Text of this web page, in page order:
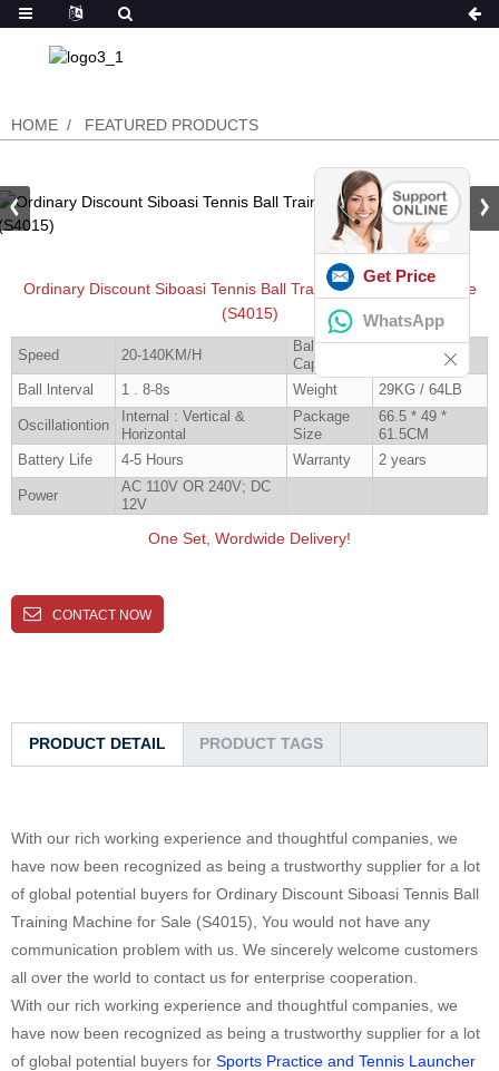
HOME FEATURED PRODUCTS
Ordinary Discount Siboasi Tennis Ball Training Machine For Sale
(S4015)
Speed 20-140KM/H
Ball
Capacity
Ball lnterval 1 . 8-8s Weight 29KG / 64LB
Oscillationtion
Internal : Vertical &
Horizontal
Package
Size
66.5 * 49 *
61.5CM
Battery Life
4-5 Hours Warranty 2 years
Power
AC 110V OR 240V; DC
12V
One Set, Wordwide Delivery!
CONTACT NOW
PRODUCT DETAIL PRODUCT TAGS
With our rich working experience and thoughtful companies, we
have now been recognized as being a trustworthy supplier for a lot
of global potential buyers for Ordinary Discount Siboasi Tennis Ball
Training Machine for Sale (S4015), You would not have any
communication problem with us. We sincerely welcome customers
all over the world to contact us for enterprise cooperation.
With our rich working experience and thoughtful companies, we
have now been recognized as being a trustworthy supplier for a lot
of global potential buyers for Sports Practice and Tennis Launcher
Get Price
WhatsApp